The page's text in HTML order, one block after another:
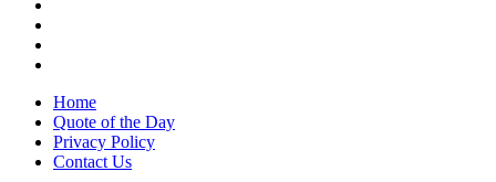
Home
Quote of the Day
Privacy Policy
Contact Us